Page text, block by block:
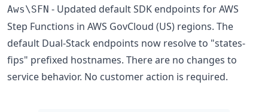
Aws\SFN - Updated default SDK endpoints for AWS
Step Functions in AWS GovCloud (US) regions. The
default Dual-Stack endpoints now resolve to "states-
fips" prefixed hostnames. There are no changes to
service behavior. No customer action is required.